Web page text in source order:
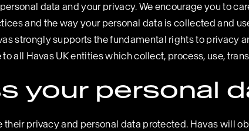
data and your privacy. We encourage you to
and the way your personal data is collected and
strongly supports the fundamental rights to privacy
all Havas UK entities which collect, process, use,
your personal
privacy and personal data protected. Havas will